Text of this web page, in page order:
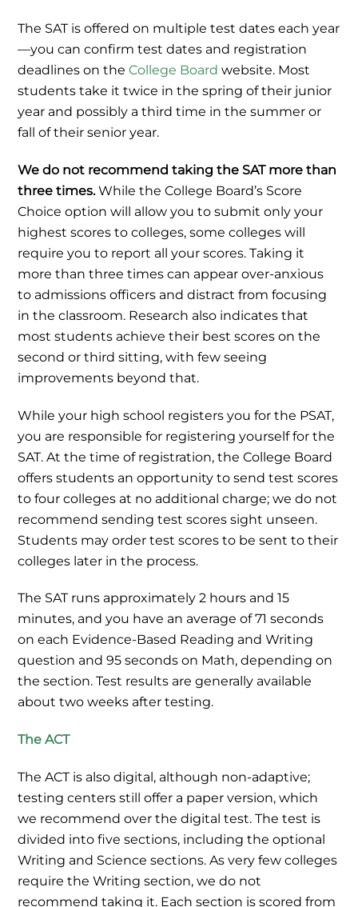
The SAT is offered on multiple test dates each year
—you can confirm test dates and registration
deadlines on theCollege Board website. Most
students take it twice in the spring of their junior
year and possibly a third time in the summer or
fall of their senior year.
We do not recommend taking the SAT more than
three times.While the College Board’s Score
Choice option will allow you to submit only your
highest scores to colleges, some colleges will
require you to report all your scores. Taking it
more than three times can appear over-anxious
to admissions officers and distract from focusing
in the classroom. Research also indicates that
most students achieve their best scores on the
second or third sitting, with few seeing
improvements beyond that.
While your high school registers you for the PSAT,
you are responsible for registering yourself for the
SAT. At the time of registration, the College Board
offers students an opportunity to send test scores
to four colleges at no additional charge; we do not
recommend sending test scores sight unseen.
Students may order test scores to be sent to their
colleges later in the process.
The SAT runs approximately 2 hours and 15
minutes, and you have an average of 71 seconds
on each Evidence-Based Reading and Writing
question and 95 seconds on Math, depending on
the section. Test results are generally available
about two weeks after testing.
The ACT
The ACT is also digital, although non-adaptive;
testing centers still offer a paper version, which
we recommend over the digital test. The test is
divided into five sections, including the optional
Writing and Science sections. As very few colleges
require the Writing section, we do not
recommend taking it. Each section is scored from